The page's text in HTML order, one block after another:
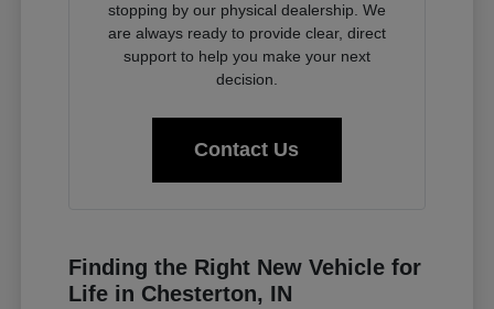
stopping by our physical dealership. We
are always ready to provide clear, direct
support to help you make your next
decision.
Contact Us
Finding the Right New Vehicle for
Life in Chesterton, IN